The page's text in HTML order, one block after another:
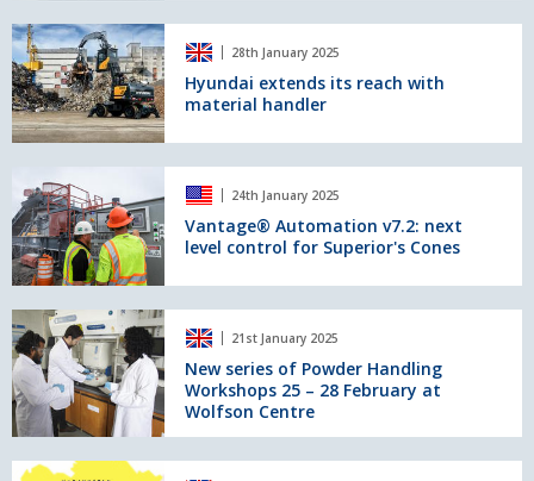
Team
Hyundai
extends
its
reach
with
handler
28th January 2025
Hyundai extends its reach with
material handler
Vantage®
Automation
v7.2:
next
level
for
Superior's
Cones
24th January 2025
Vantage® Automation v7.2: next
level control for Superior's Cones
New
series
of
Powder
Handling
Workshops
25
21st January 2025
New series of Powder Handling
Workshops 25 – 28 February at
Wolfson Centre
Martin